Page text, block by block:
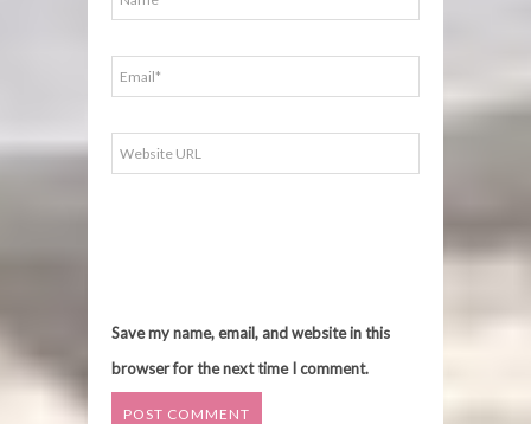
Save my name, email, and website in this
browser for the next time I comment.